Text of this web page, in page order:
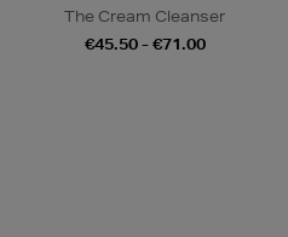
The Cream Cleanser
€45.50 - €71.00